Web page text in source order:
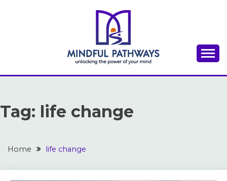
THE MINDFUL
PATHWAYS
motivation, and personal growth
Tag: life change
Home life change